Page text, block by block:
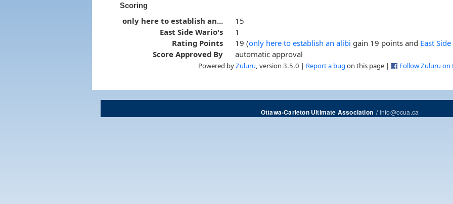
Scoring
only here to establish an...
15
East Side Wario's
1
Rating Points
19 (only here to establish an alibi gain 19 points and East
Score Approved By
automatic approval
Powered byZuluru , version 3.5.0 | Report a bug on this page | Follow Zuluru on
Ottawa-Carleton Ultimate Association/info@ocua.ca